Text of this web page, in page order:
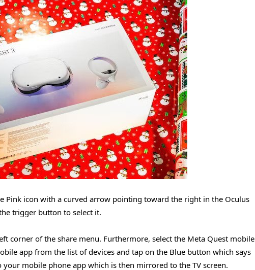
Pink icon with a curved arrow pointing toward the right in the Oculus
trigger button to select it.
corner of the share menu. Furthermore, select the Meta Quest mobile
app from the list of devices and tap on the Blue button which says
mobile phone app which is then mirrored to the TV screen.